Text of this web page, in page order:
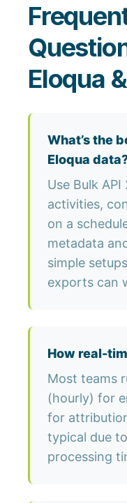
Eloqua
What’s the
Eloqua
Use Bulk
activities,
on a
metadata
simple
exports can
How real-
Most teams
(hourly) for
for
typical due
processing